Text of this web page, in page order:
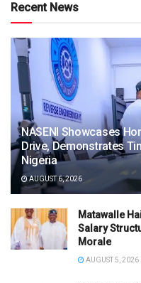
Recent News
NASENI Showcases
Drive, Demonstrates
Nigeria
AUGUST 6, 2026
Matawalle
Salary
Morale
AUGUST 5, 2026